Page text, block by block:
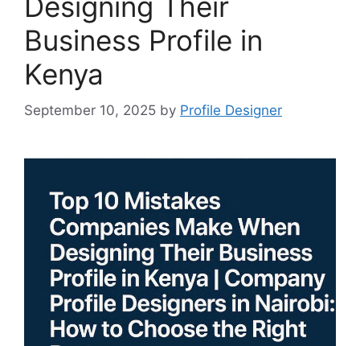
Business Profile in
Kenya
September 10, 2025 by Profile Designer